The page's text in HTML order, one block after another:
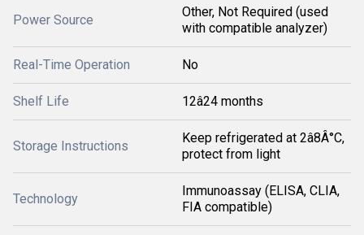
Power Source
Other, Not Required (used
with compatible analyzer)
Real-Time Operation No
Shelf Life 12â24 months
Storage Instructions
Keep refrigerated at 2â8Â°C,
protect from light
Technology
Immunoassay (ELISA, CLIA,
FIA compatible)